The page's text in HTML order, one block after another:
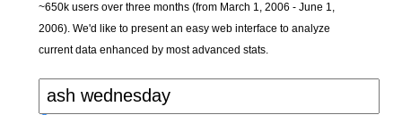
~650k users over three months (from March 1, 2006 - June 1,
2006). We'd like to present an easy web interface to analyze
current data enhanced by most advanced stats.